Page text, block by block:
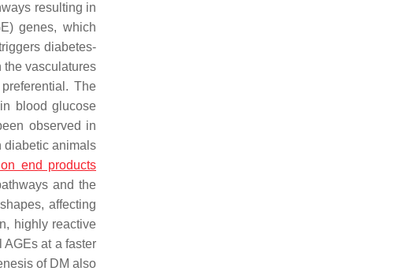
resulting in
genes, which
diabetes-
the vasculatures
The
blood glucose
observed in
diabetic animals
end products
and the
affecting
highly reactive
at a faster
of DM also